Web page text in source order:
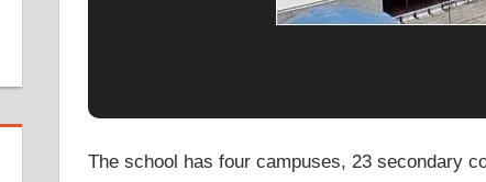
The school has four campuses, 23 secondary